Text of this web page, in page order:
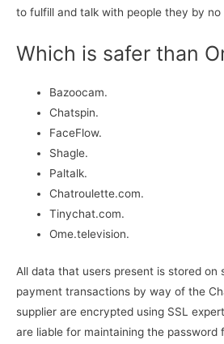
to fulfill and talk with people they by no
Which is safer than
Bazoocam.
Chatspin.
FaceFlow.
Shagle.
Paltalk.
Chatroulette.com.
Tinychat.com.
Ome.television.
All data that users present is stored on
payment transactions by way of the
supplier are encrypted using SSL
are liable for maintaining the password